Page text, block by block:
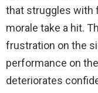
that struggles with
morale take a hit.
frustration on the
performance on
deteriorates